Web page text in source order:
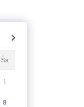
Sa
1
8